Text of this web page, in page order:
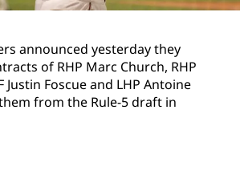
announced yesterday they
of RHP Marc Church, RHP
Justin Foscue and LHP Antoine
from the Rule-5 draft in